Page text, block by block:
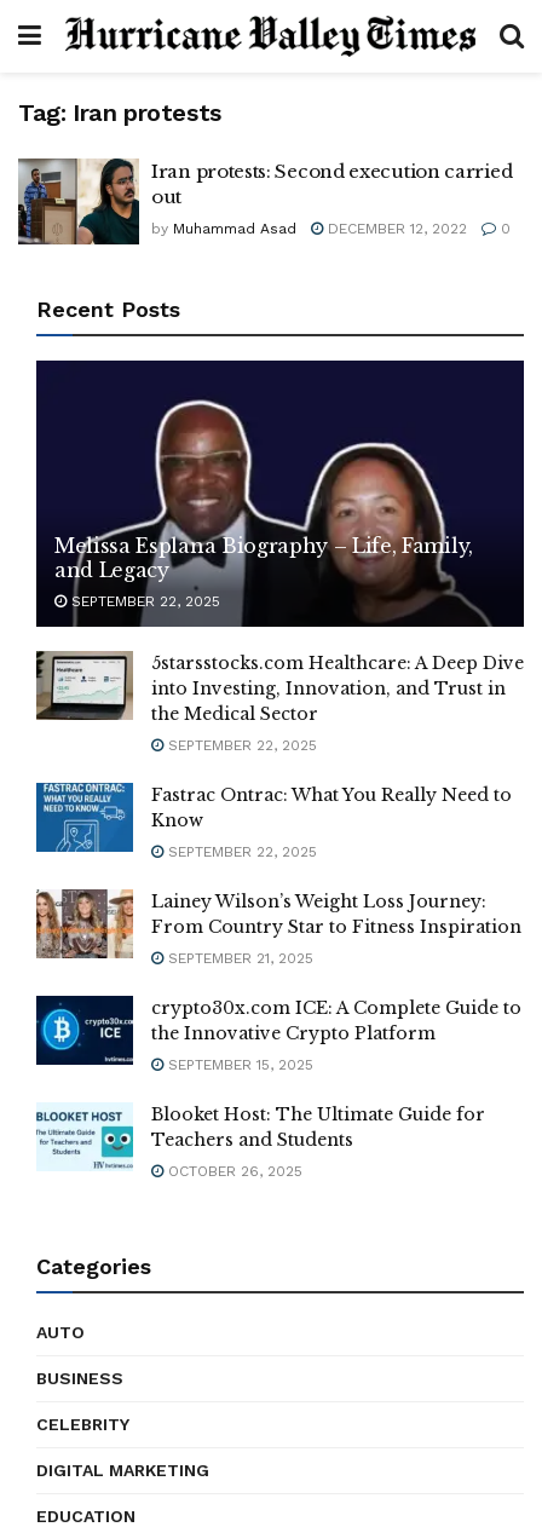
Tag: Iran protests
Iran protests: Second execution carried
out
by Muhammad Asad DECEMBER 12, 2022 0
Recent Posts
Melissa Esplana Biography – Life, Family,
and Legacy
SEPTEMBER 22, 2025
5starsstocks.com Healthcare: A Deep Dive
into Investing, Innovation, and Trust in
the Medical Sector
SEPTEMBER 22, 2025
Fastrac Ontrac: What You Really Need to
Know
SEPTEMBER 22, 2025
Lainey Wilson’s Weight Loss Journey:
From Country Star to Fitness Inspiration
SEPTEMBER 21, 2025
crypto30x.com ICE: A Complete Guide to
the Innovative Crypto Platform
SEPTEMBER 15, 2025
Blooket Host: The Ultimate Guide for
Teachers and Students
OCTOBER 26, 2025
Categories
AUTO
BUSINESS
CELEBRITY
DIGITAL MARKETING
EDUCATION